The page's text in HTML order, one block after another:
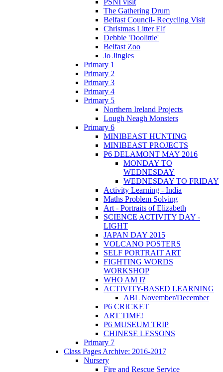
The Gathering Drum
Belfast Council- Recycling Visit
Christmas Litter Elf
Debbie 'Doolittle'
Belfast Zoo
Jo Jingles
Primary 1
Primary 2
Primary 3
Primary 4
Primary 5
Northern Ireland Projects
Lough Neagh Monsters
Primary 6
MINIBEAST HUNTING
MINIBEAST PROJECTS
P6 DELAMONT MAY 2016
MONDAY TO
WEDNESDAY
WEDNESDAY TO FRIDAY
Activity Learning - India
Maths Problem Solving
Art - Portraits of Elizabeth
SCIENCE ACTIVITY DAY -
LIGHT
JAPAN DAY 2015
VOLCANO POSTERS
SELF PORTRAIT ART
FIGHTING WORDS
WORKSHOP
WHO AM I?
ACTIVITY-BASED LEARNING
ABL November/December
P6 CRICKET
ART TIME!
P6 MUSEUM TRIP
CHINESE LESSONS
Primary 7
Class Pages Archive: 2016-2017
Nursery
Fire and Rescue Service